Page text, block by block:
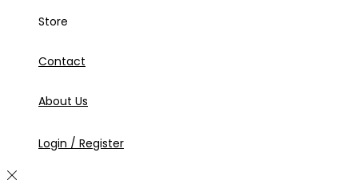
Store
Contact
About Us
Login / Register